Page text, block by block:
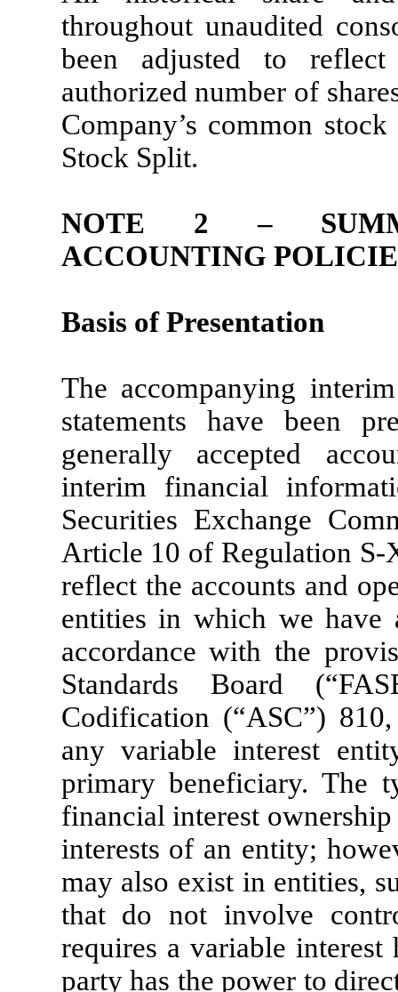
throughout unaudited
been adjusted to
authorized number of
Company’s common
Stock Split.
NOTE 2 –
ACCOUNTING
Basis of Presentation
The accompanying
statements have been
generally accepted
interim financial
Securities Exchange
Article 10 of Regulation S-
reflect the accounts and
entities in which we
accordance with the
Standards Board
Codification (“ASC”)
any variable interest
primary beneficiary. The
financial interest
interests of an entity;
may also exist in entities,
that do not involve
requires a variable
party has the power to